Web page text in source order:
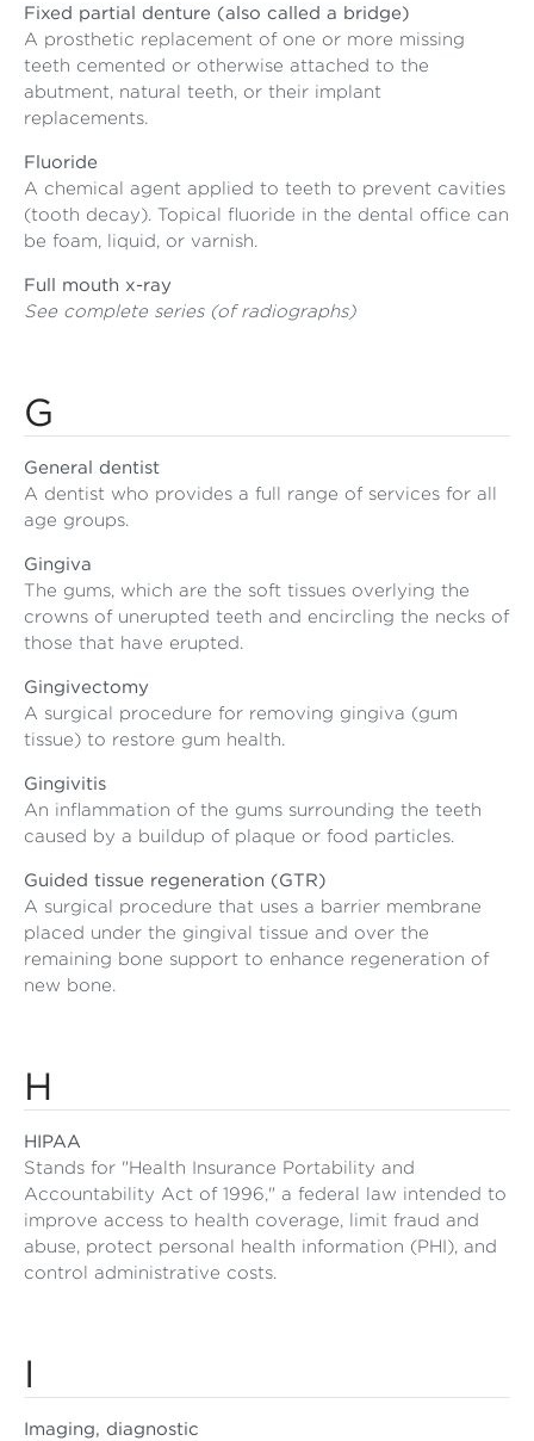
Fixed partial denture (also called a bridge)
A prosthetic replacement of one or more missing
teeth cemented or otherwise attached to the
abutment, natural teeth, or their implant
replacements.
Fluoride
A chemical agent applied to teeth to prevent cavities
(tooth decay). Topical fluoride in the dental office can
be foam, liquid, or varnish.
Full mouth x-ray
See complete series (of radiographs)
G
General dentist
A dentist who provides a full range of services for all
age groups.
Gingiva
The gums, which are the soft tissues overlying the
crowns of unerupted teeth and encircling the necks of
those that have erupted.
Gingivectomy
A surgical procedure for removing gingiva (gum
tissue) to restore gum health.
Gingivitis
An inflammation of the gums surrounding the teeth
caused by a buildup of plaque or food particles.
Guided tissue regeneration (GTR)
A surgical procedure that uses a barrier membrane
placed under the gingival tissue and over the
remaining bone support to enhance regeneration of
new bone.
H
HIPAA
Stands for "Health Insurance Portability and
Accountability Act of 1996," a federal law intended to
improve access to health coverage, limit fraud and
abuse, protect personal health information (PHI), and
control administrative costs.
I
Imaging, diagnostic